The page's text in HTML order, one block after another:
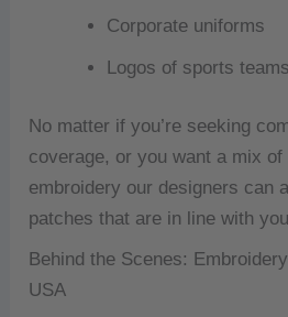
Corporate uniforms
Logos of sports teams
No matter if you’re seeking
coverage, or you want a mix of
embroidery our designers can
patches that are in line with
Behind the Scenes:
USA